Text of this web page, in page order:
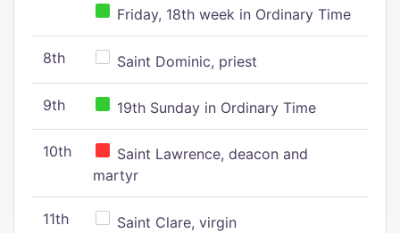
Friday, 18th week in Ordinary Time
8th Saint Dominic, priest
9th 19th Sunday in Ordinary Time
10th
Saint Lawrence, deacon and
martyr
11th Saint Clare, virgin